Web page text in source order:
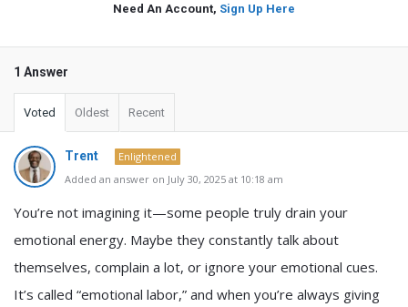
Need An Account, Sign Up Here
1 Answer
Voted Oldest Recent
Trent
Enlightened
Added an answer on July 30, 2025 at 10:18 am
You’re not imagining it—some people truly drain your
emotional energy. Maybe they constantly talk about
themselves, complain a lot, or ignore your emotional cues.
It’s called “emotional labor,” and when you’re always giving